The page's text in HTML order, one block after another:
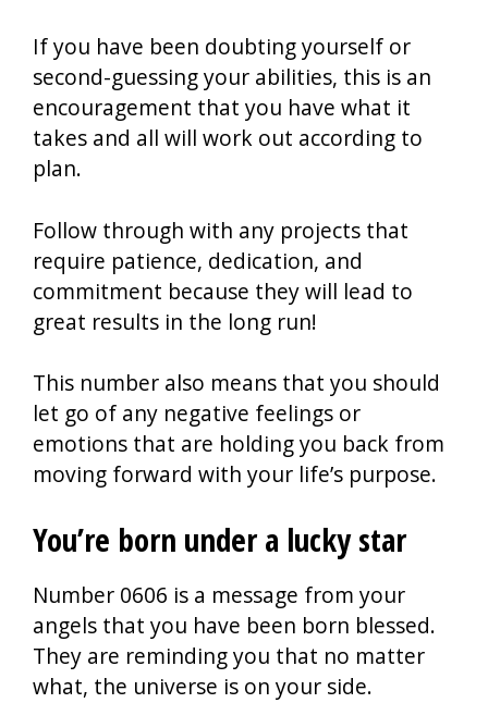
If you have been doubting yourself or
second-guessing your abilities, this is an
encouragement that you have what it
takes and all will work out according to
plan.
Follow through with any projects that
require patience, dedication, and
commitment because they will lead to
great results in the long run!
This number also means that you should
let go of any negative feelings or
emotions that are holding you back from
moving forward with your life’s purpose.
You’re born under a lucky star
Number 0606 is a message from your
angels that you have been born blessed.
They are reminding you that no matter
what, the universe is on your side.